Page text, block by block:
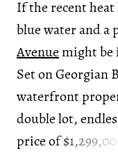
If the recent
blue water and a
Avenuemight be
Set on Georgian
waterfront
double lot,
price of